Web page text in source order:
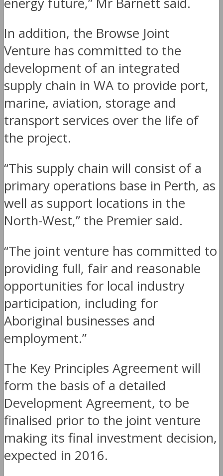
In addition, the Browse Joint
Venture has committed to the
development of an integrated
supply chain in WA to provide port,
marine, aviation, storage and
transport services over the life of
the project.
“This supply chain will consist of a
primary operations base in Perth, as
well as support locations in the
North-West,” the Premier said.
“The joint venture has committed to
providing full, fair and reasonable
opportunities for local industry
participation, including for
Aboriginal businesses and
employment.”
The Key Principles Agreement will
form the basis of a detailed
Development Agreement, to be
finalised prior to the joint venture
making its final investment decision,
expected in 2016.